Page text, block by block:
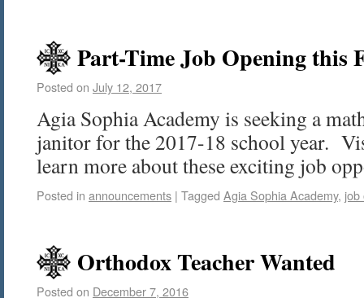
Part-Time Job Opening this
Posted on July 12, 2017
Agia Sophia Academy is seeking a
janitor for the 2017-18 school year.
learn more about these exciting job
Posted in announcements | Tagged Agia Sophia Academy, job
Orthodox Teacher Wanted
Posted on December 7, 2016